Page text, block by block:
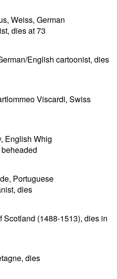
Weiss, German
dies at 73
English cartoonist, dies
Viscardi, Swiss
English Whig
Portuguese
dies
Scotland (1488-1513), dies in
dies